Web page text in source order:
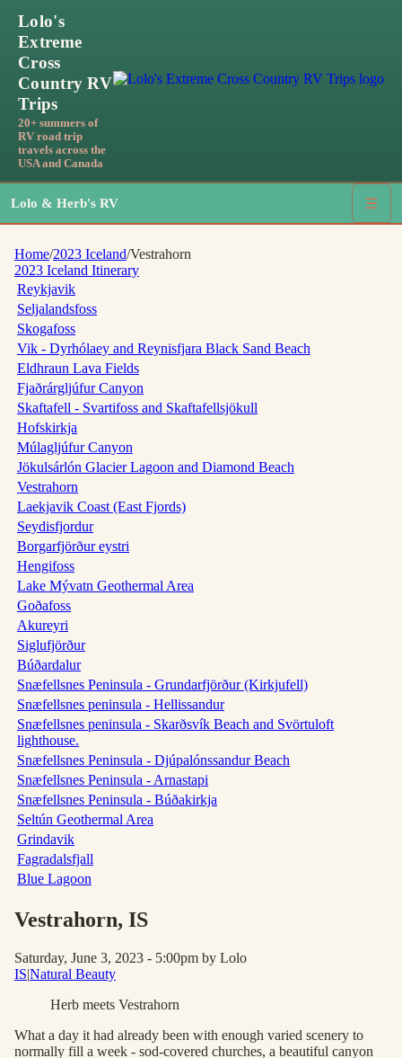
Lolo's
Extreme
Cross
Country RV
Trips
20+ summers of
RV road trip
travels across the
USA and Canada
Lolo & Herb's RV ☰
Home/2023 Iceland/Vestrahorn
2023 Iceland Itinerary
Reykjavik
Seljalandsfoss
Skogafoss
Vik - Dyrhólaey and Reynisfjara Black Sand Beach
Eldhraun Lava Fields
Fjaðrárgljúfur Canyon
Skaftafell - Svartifoss and Skaftafellsjökull
Hofskirkja
Múlagljúfur Canyon
Jökulsárlón Glacier Lagoon and Diamond Beach
Vestrahorn
Laekjavik Coast (East Fjords)
Seydisfjordur
Borgarfjörður eystri
Hengifoss
Lake Mývatn Geothermal Area
Goðafoss
Akureyri
Siglufjörður
Búðardalur
Snæfellsnes Peninsula - Grundarfjörður (Kirkjufell)
Snæfellsnes peninsula - Hellissandur
Snæfellsnes peninsula - Skarðsvík Beach and Svörtuloft
lighthouse.
Snæfellsnes Peninsula - Djúpalónssandur Beach
Snæfellsnes Peninsula - Arnastapi
Snæfellsnes Peninsula - Búðakirkja
Seltún Geothermal Area
Grindavik
Fagradalsfjall
Blue Lagoon
Vestrahorn, IS
Saturday, June 3, 2023 - 5:00pm by Lolo
IS|Natural Beauty
Herb meets Vestrahorn
What a day it had already been with enough varied scenery to
normally fill a week - sod-covered churches, a beautiful canyon